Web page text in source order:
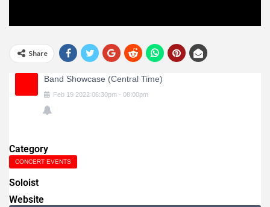
Share
Band Showcase (Central Time)
Feb 19 2022 06:30pm - 08:00pm
Category
CONCERT EVENTS
Soloist
Website